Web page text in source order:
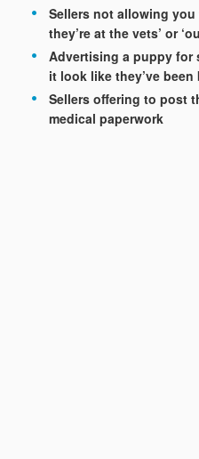
Sellers not allowing you
they’re at the vets’ or
Advertising a puppy for
it look like they’ve
Sellers offering to post
medical paperwork